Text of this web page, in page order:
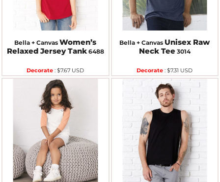
Bella + Canvas Women’s
Relaxed Jersey Tank 6488
Decorate :$7.67 USD
Bella + Canvas Unisex Raw
Neck Tee 3014
Decorate :$7.31 USD